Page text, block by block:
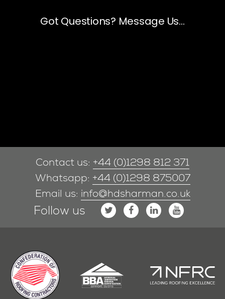
Contact us: +44 (0)1298 812 371
Whatsapp: +44 (0)1298 875007
Email us: info@hdsharman.co.uk
Follow us